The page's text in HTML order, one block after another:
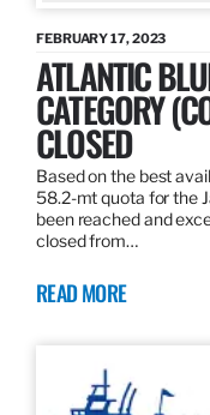
FEBRUARY 17, 2023
ATLANTIC
CATEGORY
CLOSED
Based on the best
58.2-mt quota for the
been reached and
closed from…
READ MORE